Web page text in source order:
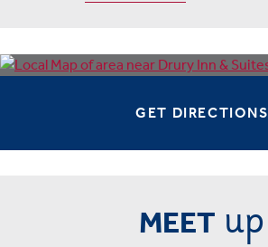
GET DIRECTIONS
MEET up